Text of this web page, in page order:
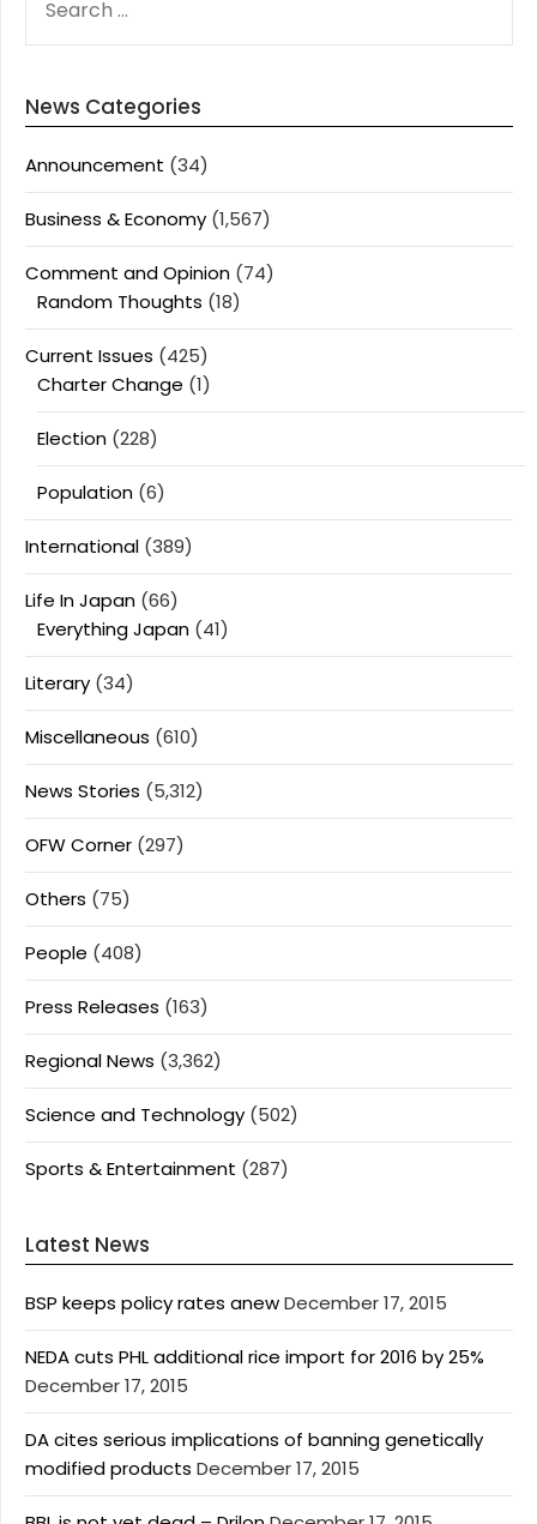
FOR:
News Categories
Announcement (34)
Business & Economy (1,567)
Comment and Opinion (74)
Random Thoughts (18)
Current Issues (425)
Charter Change (1)
Election (228)
Population (6)
International (389)
Life In Japan (66)
Everything Japan (41)
Literary (34)
Miscellaneous (610)
News Stories (5,312)
OFW Corner (297)
Others (75)
People (408)
Press Releases (163)
Regional News (3,362)
Science and Technology (502)
Sports & Entertainment (287)
Latest News
BSP keeps policy rates anewDecember 17, 2015
NEDA cuts PHL additional rice import for 2016 by 25%
December 17, 2015
DA cites serious implications of banning genetically
modified products December 17, 2015